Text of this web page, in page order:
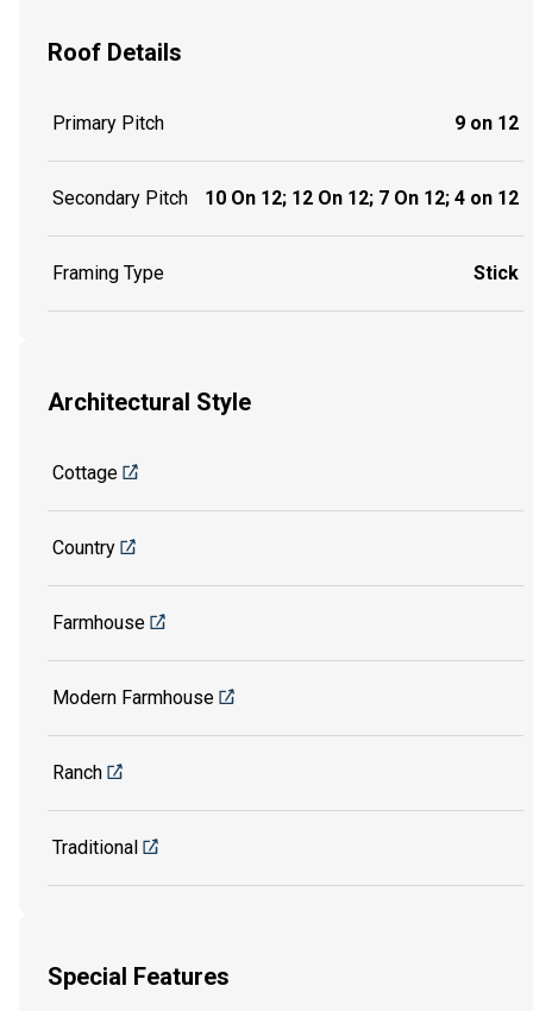
Roof Details
Primary Pitch 9 on 12
Secondary Pitch 10 On 12; 12 On 12; 7 On 12; 4 on 12
Framing Type Stick
Architectural Style
Cottage
Country
Farmhouse
Modern Farmhouse
Ranch
Traditional
Special Features